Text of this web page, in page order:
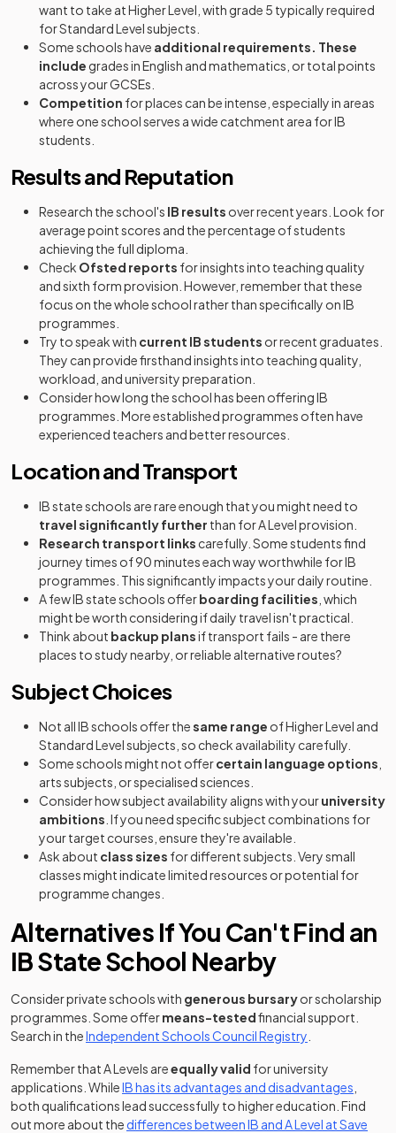
want to take at Higher Level, with grade 5 typically required
for Standard Level subjects.
Some schools have additional requirements. These
include grades in English and mathematics, or total points
across your GCSEs.
Competition for places can be intense, especially in areas
where one school serves a wide catchment area for IB
students.
Results and Reputation
Research the school's IB results over recent years. Look for
average point scores and the percentage of students
achieving the full diploma.
Check Ofsted reports for insights into teaching quality
and sixth form provision. However, remember that these
focus on the whole school rather than specifically on IB
programmes.
Try to speak with current IB students or recent graduates.
They can provide firsthand insights into teaching quality,
workload, and university preparation.
Consider how long the school has been offering IB
programmes. More established programmes often have
experienced teachers and better resources.
Location and Transport
IB state schools are rare enough that you might need to
travel significantly further than for A Level provision.
Research transport links carefully. Some students find
journey times of 90 minutes each way worthwhile for IB
programmes. This significantly impacts your daily routine.
A few IB state schools offerboarding facilities , which
might be worth considering if daily travel isn't practical.
Think about backup plansif transport fails - are there
places to study nearby, or reliable alternative routes?
Subject Choices
Not all IB schools offer thesame range of Higher Level and
Standard Level subjects, so check availability carefully.
Some schools might not offercertain language options
arts subjects, or specialised sciences.
Consider how subject availability aligns with youruniversity
ambitions . If you need specific subject combinations for
your target courses, ensure they're available.
Ask about class sizes for different subjects. Very small
classes might indicate limited resources or potential for
programme changes.
Alternatives If You Can't Find an
IB State School Nearby
Consider private schools with generous bursaryor scholarship
programmes. Some offermeans-testedfinancial support.
Search in theIndependent Schools Council Registry
Remember that A Levels areequally valid for university
applications. WhileIB has its advantages and disadvantages
both qualifications lead successfully to higher education. Find
out more about the differences between IB and A Level at Save